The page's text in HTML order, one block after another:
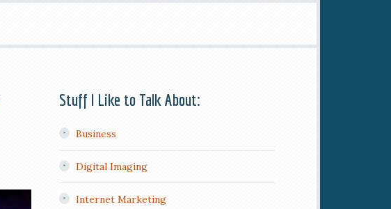
Stuff I Like to Talk About:
Business
Digital Imaging
Internet Marketing